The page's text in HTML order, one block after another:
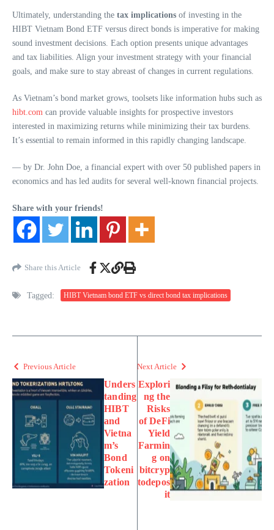
Ultimately, understanding the tax implications of investing in the
HIBT Vietnam Bond ETF versus direct bonds is imperative for making
sound investment decisions. Each option presents unique advantages
and tax liabilities. Align your investment strategy with your financial
goals, and make sure to stay abreast of changes in current regulations.
As Vietnam’s bond market grows, toolsets like information hubs such as
hibt.com can provide valuable insights for prospective investors
interested in maximizing returns while minimizing their tax burdens.
It’s essential to remain informed in this rapidly changing landscape.
— by Dr. John Doe, a financial expert with over 50 published papers in
economics and has led audits for several well-known financial projects.
Share with your friends!
Share this Article
Tagged: HIBT Vietnam bond ETF vs direct bond tax implications
Previous Article
Unders
tanding
HIBT
and
Vietna
m’s
Bond
Tokeni
zation
Next Article
Explori
ng the
Risks
of DeFi
Yield
Farmin
g on
bitcryp
todepos
it